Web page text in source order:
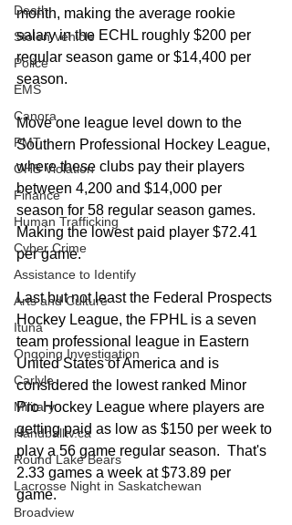
Death
Stolen Vehicle
Police
EMS
Canora
PMT
OHS Violation
Finance
Human Trafficking
Cyber Crime
Assistance to Identify
Arts and Culture
Ituna
Ongoing Investigation
Carlyle
Military
Handballtv.ca
Round Lake Bears
Lacrosse Night in Saskatchewan
Broadview
month, making the average rookie
salary in the ECHL roughly $200 per
regular season game or $14,400 per
season.
Move one league level down to the
Southern Professional Hockey League,
where these clubs pay their players
between 4,200 and $14,000 per
season for 58 regular season games.
Making the lowest paid player $72.41
per game.
Last but not least the Federal Prospects
Hockey League, the FPHL is a seven
team professional league in Eastern
United States of America and is
considered the lowest ranked Minor
Pro Hockey League where players are
getting paid as low as $150 per week to
play a 56 game regular season.  That's
2.33 games a week at $73.89 per
game.